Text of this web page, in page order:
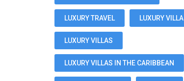
LUXURY TRAVEL LUXURY VILLA
LUXURY VILLAS
LUXURY VILLAS IN THE CARIBBEAN